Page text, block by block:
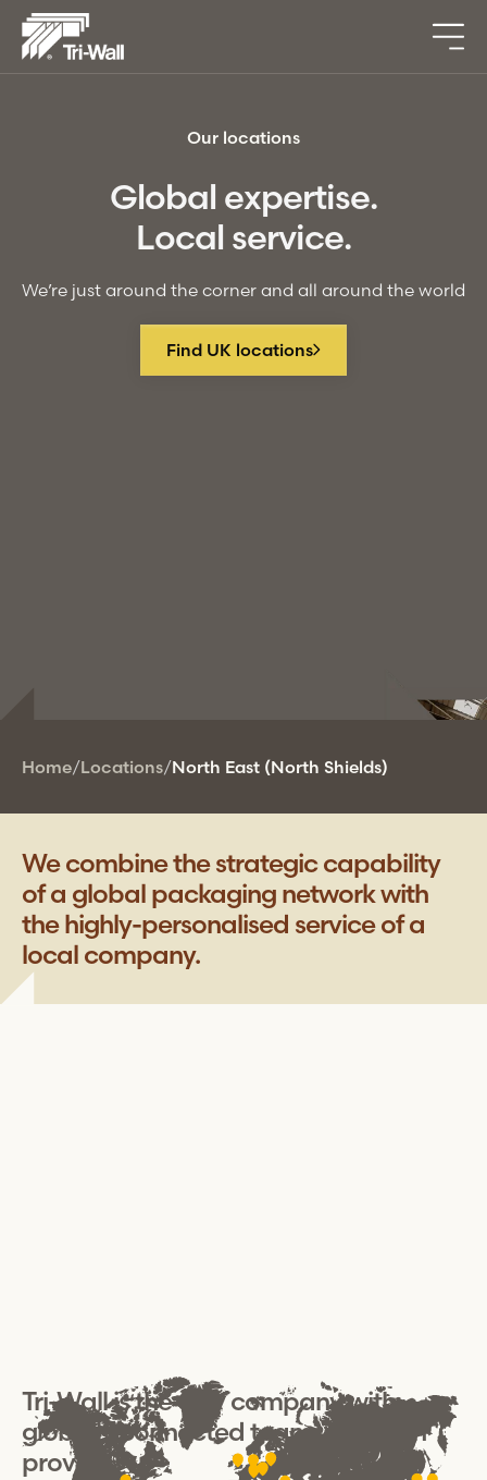
Our locations
Global expertise.
Local service.
We’re just around the corner and all around the world
Find UK locations
Home/Locations/North East (North Shields)
We combine the strategic capability
of a global packaging network with
the highly-personalised service of a
local company.
Tri-Wallis the only company with
globally connected teams that can
provide: